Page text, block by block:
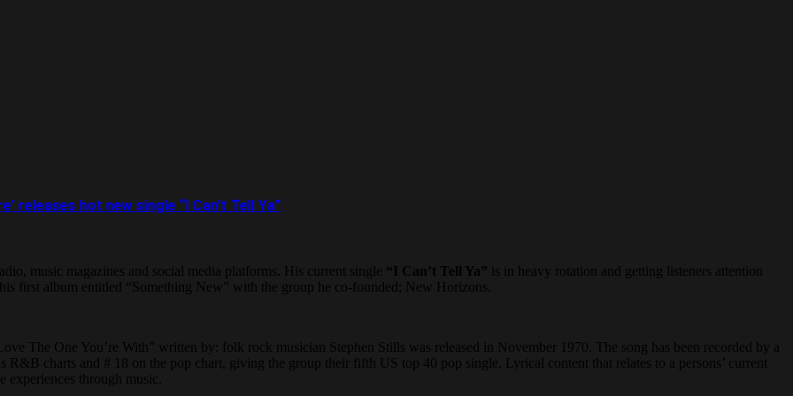
releases hot new single “I Can’t Tell Ya”
music magazines and social media platforms. His current single “I Can’t Tell Ya” is in heavy rotation and getting listeners attention
first album entitled “Something New” with the group he co-founded; New Horizons.
The One You’re With” written by: folk rock musician Stephen Stills was released in November 1970. The song has been recorded by a
R&B charts and # 18 on the pop chart, giving the group their fifth US top 40 pop single. Lyrical content that relates to a persons’ current
through music.